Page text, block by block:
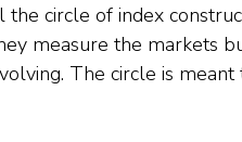
circle of index
measure the markets
The circle is